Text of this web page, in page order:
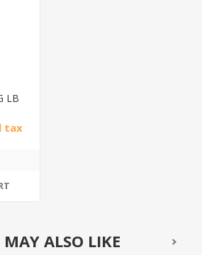
LB
tax
ALSO LIKE